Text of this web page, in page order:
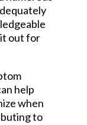
out for
help
when
to